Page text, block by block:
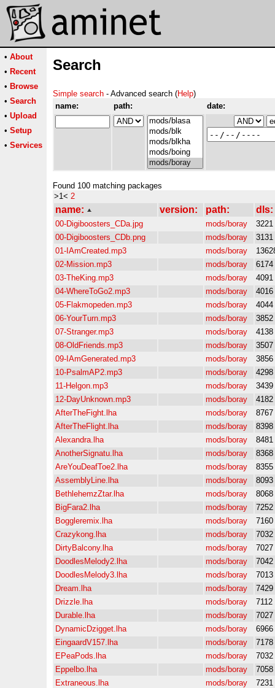
• About
• Recent
• Browse
• Search
• Upload
• Setup
• Services
Search
Simple search - Advanced search (Help)
name:
path: date:
Found 100 matching packages
>1< 2
name: version: path: dls:
00-Digiboosters_CDa.jpg mods/boray
3221
00-Digiboosters_CDb.png
mods/boray
3131
01-IAmCreated.mp3
mods/boray
02-Mission.mp3
mods/boray
6174
03-TheKing.mp3
mods/boray
4091
04-WhereToGo2.mp3
mods/boray
4016
05-Flakmopeden.mp3
mods/boray
4044
06-YourTurn.mp3
mods/boray
3852
07-Stranger.mp3
mods/boray
4138
08-OldFriends.mp3
mods/boray
3507
09-IAmGenerated.mp3
mods/boray
3856
10-PsalmAP2.mp3
mods/boray
4298
11-Helgon.mp3
mods/boray
3439
12-DayUnknown.mp3
mods/boray
4182
AfterTheFight.lha
mods/boray
8767
AfterTheFlight.lha
mods/boray
8398
Alexandra.lha
mods/boray
8481
AnotherSignatu.lha
mods/boray
8368
AreYouDeafToe2.lha
mods/boray
8355
AssemblyLine.lha
mods/boray
8093
BethlehemzZtar.lha
mods/boray
8068
BigFara2.lha
mods/boray
7252
Boggleremix.lha
mods/boray
7160
Crazykong.lha
mods/boray
7032
DirtyBalcony.lha
mods/boray
7027
DoodlesMelody2.lha
mods/boray
7042
DoodlesMelody3.lha
mods/boray
7013
Dream.lha
mods/boray
7429
Drizzle.lha
mods/boray
7112
Durable.lha
mods/boray
7027
DynamicDzigget.lha
mods/boray
6966
EingaardV157.lha
mods/boray
7178
EPeaPods.lha
mods/boray
7032
Eppelbo.lha
mods/boray
7058
Extraneous.lha
mods/boray
7231